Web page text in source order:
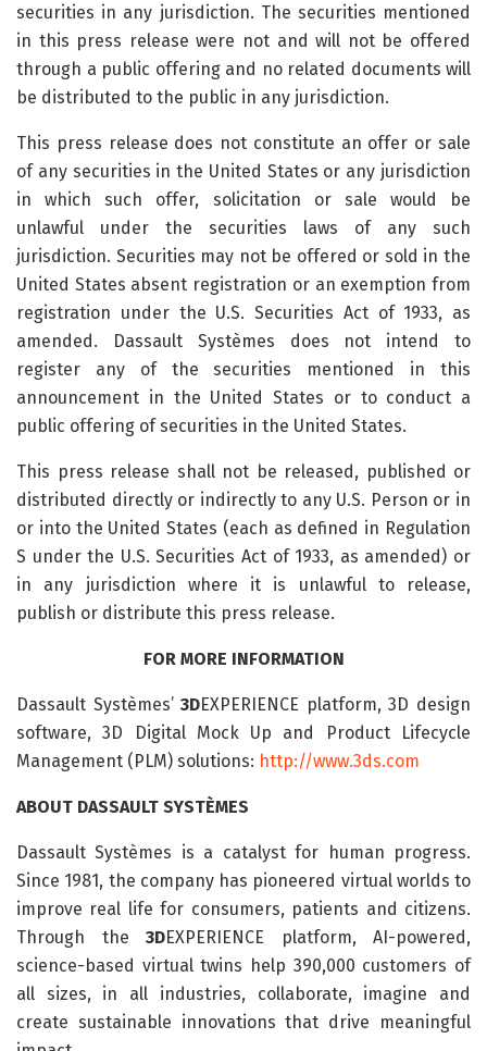
securities in any jurisdiction. The securities mentioned
in this press release were not and will not be offered
through a public offering and no related documents will
be distributed to the public in any jurisdiction.
This press release does not constitute an offer or sale
of any securities in the United States or any jurisdiction
in which such offer, solicitation or sale would be
unlawful under the securities laws of any such
jurisdiction. Securities may not be offered or sold in the
United States absent registration or an exemption from
registration under the U.S. Securities Act of 1933, as
amended. Dassault Systèmes does not intend to
register any of the securities mentioned in this
announcement in the United States or to conduct a
public offering of securities in the United States.
This press release shall not be released, published or
distributed directly or indirectly to any U.S. Person or in
or into the United States (each as defined in Regulation
S under the U.S. Securities Act of 1933, as amended) or
in any jurisdiction where it is unlawful to release,
publish or distribute this press release.
FOR MORE INFORMATION
Dassault Systèmes’3DEXPERIENCE platform, 3D design
software, 3D Digital Mock Up and Product Lifecycle
Management (PLM) solutions: http://www.3ds.com
ABOUT DASSAULT SYSTÈMES
Dassault Systèmes is a catalyst for human progress.
Since 1981, the company has pioneered virtual worlds to
improve real life for consumers, patients and citizens.
Through the 3DEXPERIENCE platform, AI-powered,
science-based virtual twins help 390,000 customers of
all sizes, in all industries, collaborate, imagine and
create sustainable innovations that drive meaningful